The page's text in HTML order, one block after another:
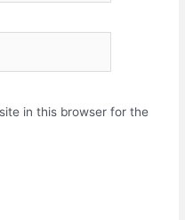
in this browser for the